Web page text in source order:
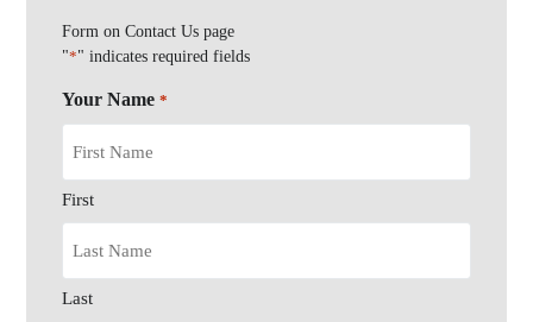
Form on Contact Us page
"*" indicates required fields
Your Name *
First
Last